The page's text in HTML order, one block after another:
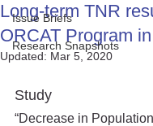
Issue Briefs
Research Snapshots
Long-term TNR
ORCAT Program
Updated: Mar 5, 2020
Study
“Decrease in